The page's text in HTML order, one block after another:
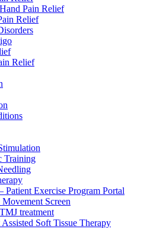
Pain Relief
Relief
Relief
Training
Patient Exercise Program Portal
Screen
treatment
Soft Tissue Therapy